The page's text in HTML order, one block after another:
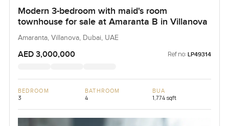
Modern 3-bedroom with maid's room
townhouse for sale at Amaranta B in Villanova
Amaranta, Villanova, Dubai, UAE
AED 3,000,000 Ref no: LP49314
BEDROOM
3
BATHROOM
4
BUA
1,774 sqft